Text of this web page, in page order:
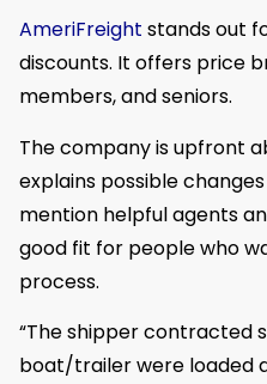
AmeriFreight stands out
discounts. It offers price
members, and seniors.
The company is upfront
explains possible
mention helpful agents
good fit for people who
process.
“The shipper contracted
boat/trailer were loaded